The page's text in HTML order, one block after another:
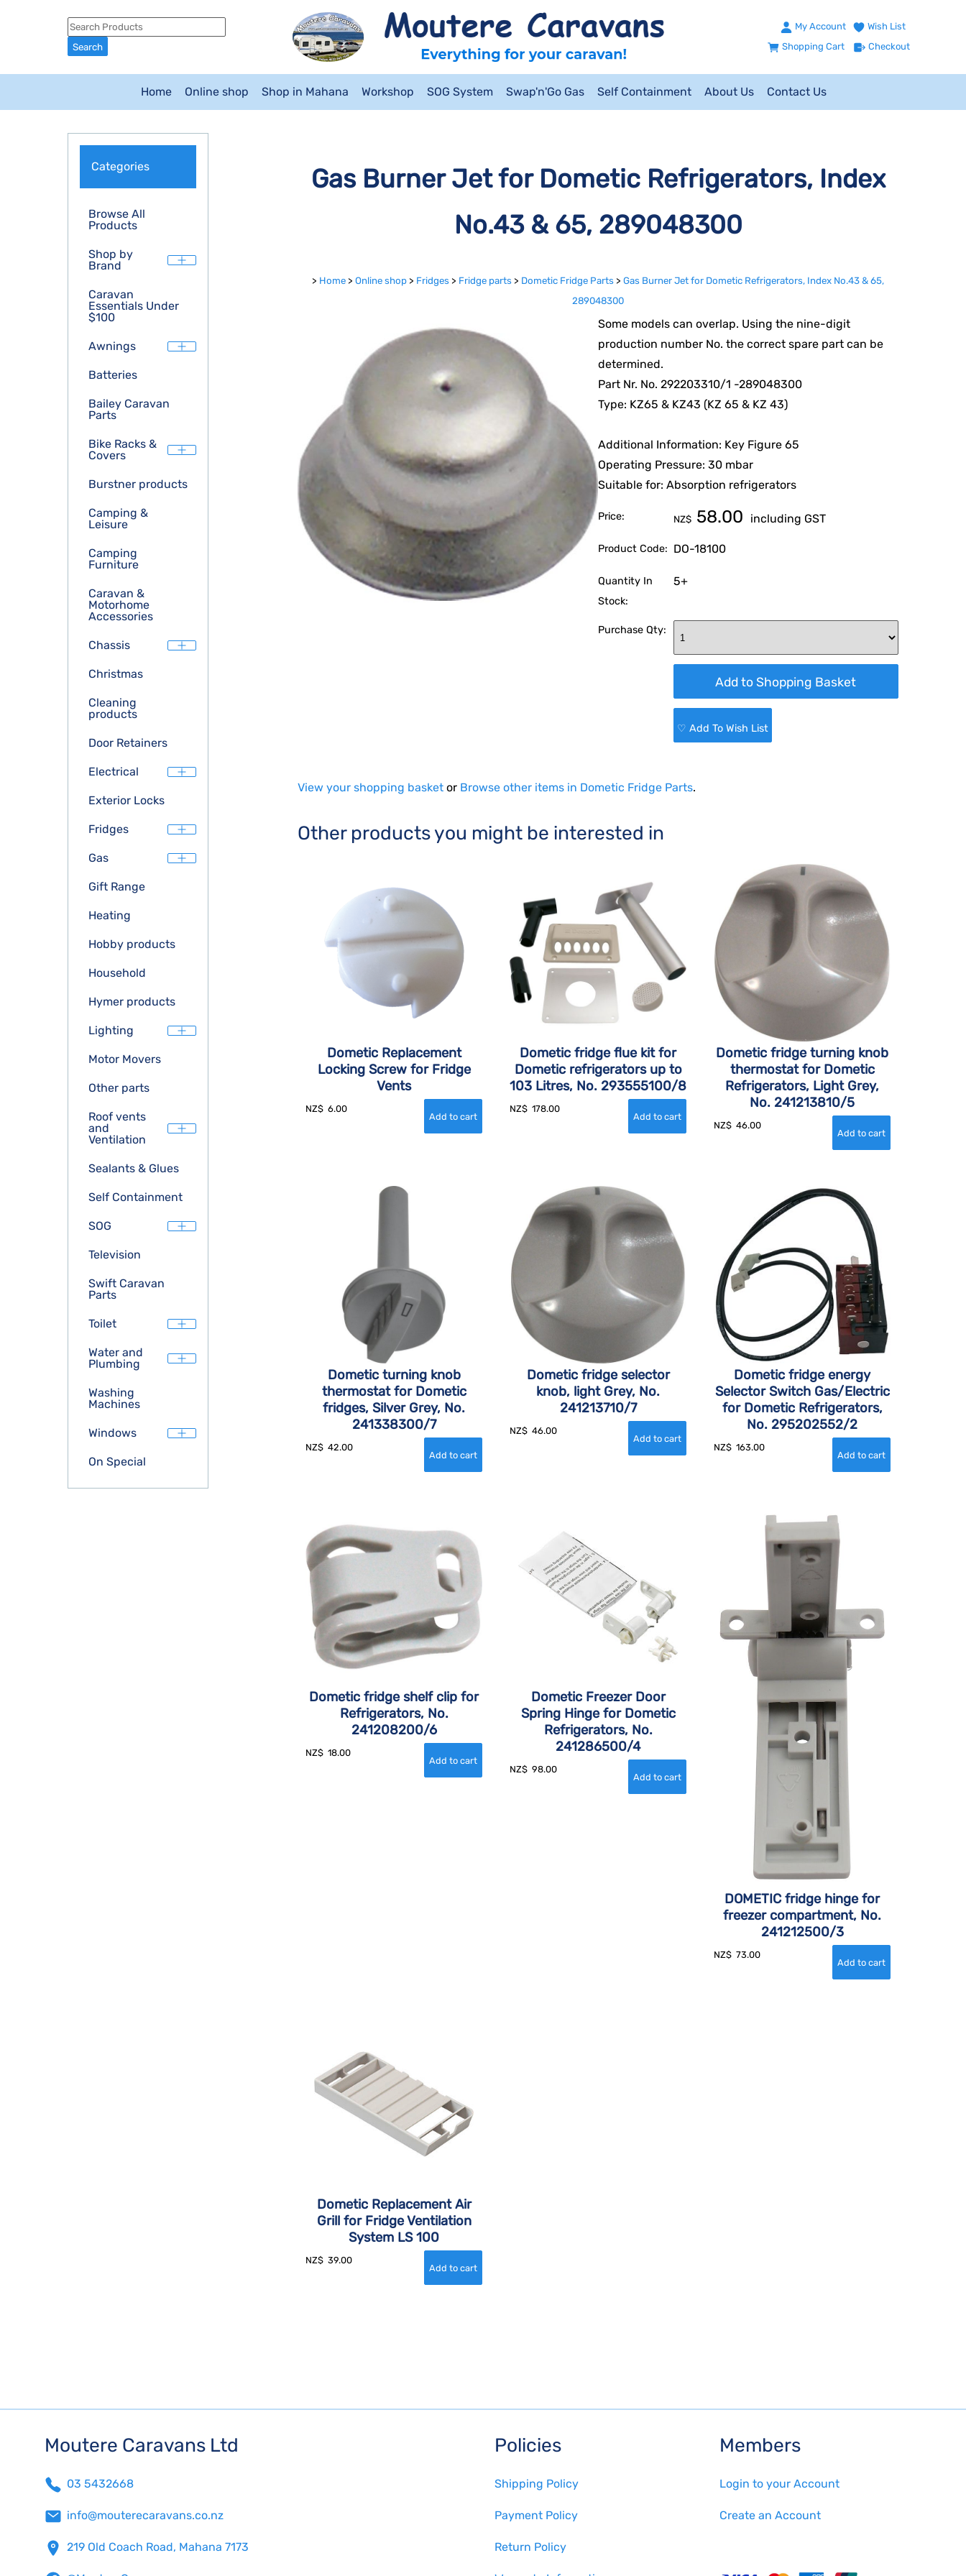
My Account
Wish List
Shopping Cart
Checkout
Home Online shop Shop in Mahana Workshop SOG System Swap'n'Go Gas Self Containment About Us Contact Us
Categories
Browse All
Products
Shop by
Brand
Caravan
Essentials Under
$100
Awnings
Batteries
Bailey Caravan
Parts
Bike Racks &
Covers
Burstner products
Camping &
Leisure
Camping
Furniture
Caravan &
Motorhome
Accessories
Chassis
Christmas
Cleaning
products
Door Retainers
Electrical
Exterior Locks
Fridges
Gas
Gift Range
Heating
Hobby products
Household
Hymer products
Lighting
Motor Movers
Other parts
Roof vents
and
Ventilation
Sealants & Glues
Self Containment
SOG
Television
Swift Caravan
Parts
Toilet
Water and
Plumbing
Washing
Machines
Windows
On Special
Gas Burner Jet for Dometic Refrigerators, Index
No.43 & 65, 289048300
> Home > Online shop > Fridges > Fridge parts > Dometic Fridge Parts > Gas Burner Jet for Dometic Refrigerators, Index No.43 & 65,
289048300
Some models can overlap. Using the nine-digit
production number No. the correct spare part can be
determined.
Part Nr. No. 292203310/1 -289048300
Type: KZ65 & KZ43 (KZ 65 & KZ 43)
Additional Information: Key Figure 65
Operating Pressure: 30 mbar
Suitable for: Absorption refrigerators
Price: NZ$ 58.00 including GST
Product Code: DO-18100
Quantity In
Stock:
5+
Purchase Qty:
♡ Add To Wish List
View your shopping basket or Browse other items in Dometic Fridge Parts.
Other products you might be interested in
Dometic Replacement
Locking Screw for Fridge
Vents
NZ$ 6.00
Dometic fridge flue kit for
Dometic refrigerators up to
103 Litres, No. 293555100/8
NZ$ 178.00
Dometic fridge turning knob
thermostat for Dometic
Refrigerators, Light Grey,
No. 241213810/5
NZ$ 46.00
Dometic turning knob
thermostat for Dometic
fridges, Silver Grey, No.
241338300/7
NZ$ 42.00
Dometic fridge selector
knob, light Grey, No.
241213710/7
NZ$ 46.00
Dometic fridge energy
Selector Switch Gas/Electric
for Dometic Refrigerators,
No. 295202552/2
NZ$ 163.00
Dometic fridge shelf clip for
Refrigerators, No.
241208200/6
NZ$ 18.00
Dometic Freezer Door
Spring Hinge for Dometic
Refrigerators, No.
241286500/4
NZ$ 98.00
DOMETIC fridge hinge for
freezer compartment, No.
241212500/3
NZ$ 73.00
Dometic Replacement Air
Grill for Fridge Ventilation
System LS 100
NZ$ 39.00
Moutere Caravans Ltd
03 5432668
info@mouterecaravans.co.nz
219 Old Coach Road, Mahana 7173
Policies
Shipping Policy
Payment Policy
Return Policy
Members
Login to your Account
Create an Account